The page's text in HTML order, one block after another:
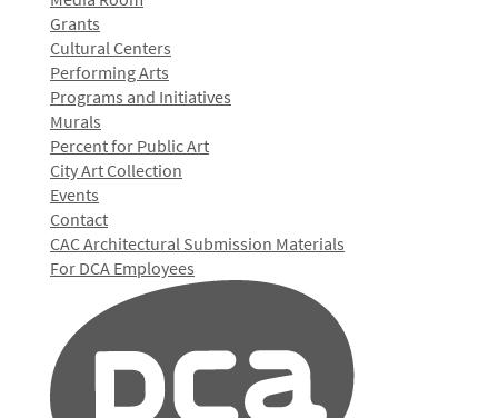
Grants
Cultural Centers
Performing Arts
Programs and Initiatives
Murals
Percent for Public Art
City Art Collection
Events
Contact
CAC Architectural Submission Materials
For DCA Employees